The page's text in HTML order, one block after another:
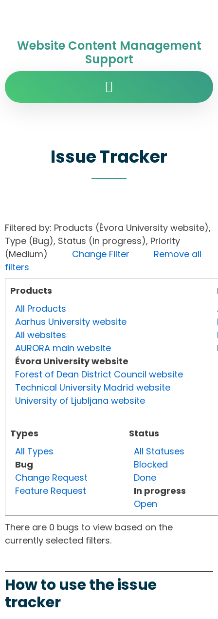
Website Content Management
Support
Issue Tracker
Filtered by: Products (Évora University website),
Type (Bug), Status (In progress), Priority
(Medium) Change Filter
Remove all
filters
Products
All Products
Aarhus University website
All websites
AURORA main website
Évora University website
Forest of Dean District Council website
Technical University Madrid website
University of Ljubljana website
Types
All Types
Bug
Change Request
Feature Request
Status
All Statuses
Blocked
Done
In progress
Open
There are 0 bugs to view based on the
currently selected filters.
How to use the issue
tracker